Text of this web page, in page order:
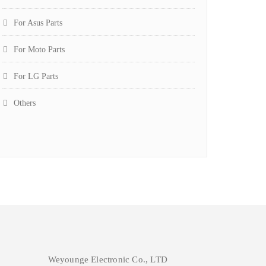
For Asus Parts
For Moto Parts
For LG Parts
Others
Weyounge Electronic Co., LTD